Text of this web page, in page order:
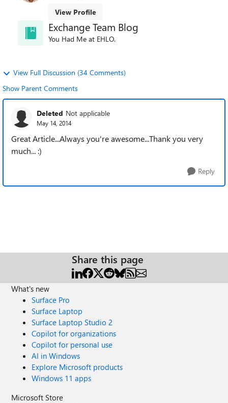
View Profile
Exchange Team Blog
You Had Me at EHLO.
View Full Discussion (34 Comments)
Show Parent Comments
Deleted Not applicable
May 14, 2014
Great Article...Always you're awesome...Thank you very
much... :)
Reply
Share this page
What's new
Surface Pro
Surface Laptop
Surface Laptop Studio 2
Copilot for organizations
Copilot for personal use
AI in Windows
Explore Microsoft products
Windows 11 apps
Microsoft Store